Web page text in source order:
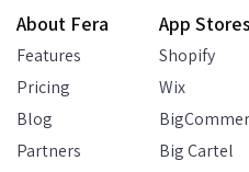
About Fera
Features
Pricing
Blog
Partners
App Stores
Shopify
Wix
Big Cartel